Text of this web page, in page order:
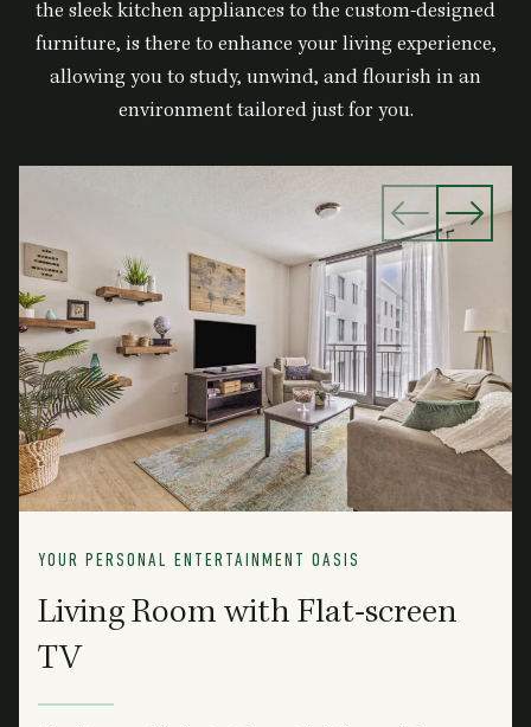
the sleek kitchen appliances to the custom-designed
furniture, is there to enhance your living experience,
allowing you to study, unwind, and flourish in an
environment tailored just for you.
YOUR PERSONAL ENTERTAINMENT OASIS
Living Room with Flat-screen
TV